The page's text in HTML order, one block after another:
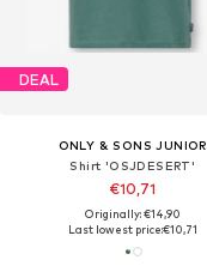
DEAL
ONLY & SONS JUNIOR
Shirt 'OSJDESERT'
€10,71
Originally: €14,90
Last lowest price:€10,71